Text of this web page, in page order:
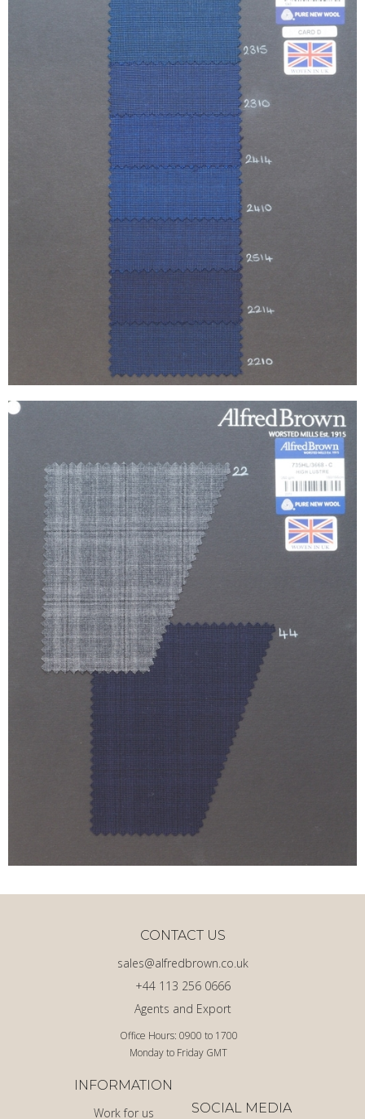
Office Hours: 0900 to 1700
Monday to Friday GMT
Agents and Export
+44 113 256 0666
sales@alfredbrown.co.uk
CONTACT US
INFORMATION
Work for us
SOCIAL MEDIA